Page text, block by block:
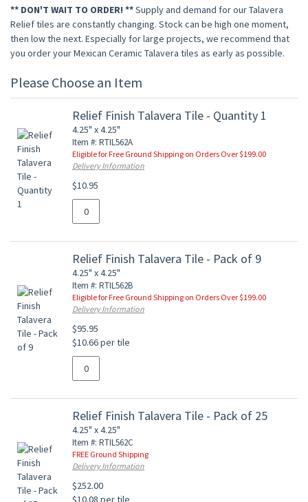
** DON'T WAIT TO ORDER! **Supply and demand for our Talavera
Relief tiles are constantly changing. Stock can be high one moment,
then low the next. Especially for large projects, we recommend that
you order your Mexican Ceramic Talavera tiles as early as possible.
Please Choose an Item
Relief Finish Talavera Tile - Quantity 1
4.25" x 4.25"
Item #: RTIL562A
Eligible for Free Ground Shipping on Orders Over $199.00
Delivery Information
$10.95
Relief Finish Talavera Tile - Pack of 9
4.25" x 4.25"
Item #: RTIL562B
Eligible for Free Ground Shipping on Orders Over $199.00
Delivery Information
$95.95
$10.66 per tile
Relief Finish Talavera Tile - Pack of 25
4.25" x 4.25"
Item #: RTIL562C
FREE Ground Shipping
Delivery Information
$252.00
$10.08 per tile